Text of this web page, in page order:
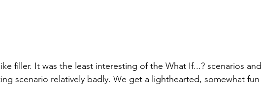
filler. It was the least interesting of the What If...? scenarios and
scenario relatively badly. We get a lighthearted, somewhat fun